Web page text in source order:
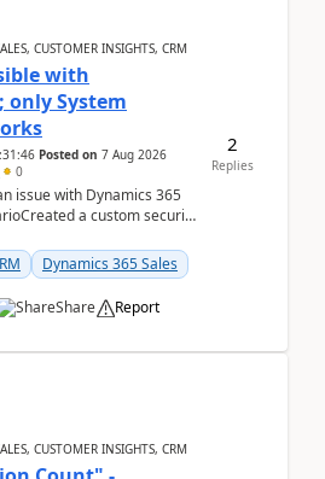
CUSTOMER INSIGHTS, CRM
with
only System
Posted on 7 Aug 2026
0
issue with Dynamics 365
a custom security
Dynamics 365 Sales
Share Report
2
Replies
CUSTOMER INSIGHTS, CRM